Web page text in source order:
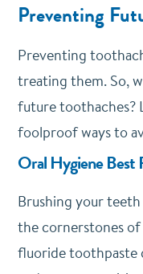
Preventing
Preventing
treating them. So,
future toothaches?
foolproof ways to
Oral Hygiene Best
Brushing your
the cornerstones of
fluoride toothpaste